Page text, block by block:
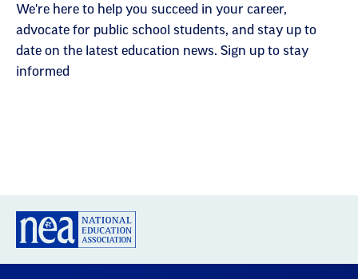
We're here to help you succeed in your career,
advocate for public school students, and stay up to
date on the latest education news. Sign up to stay
informed